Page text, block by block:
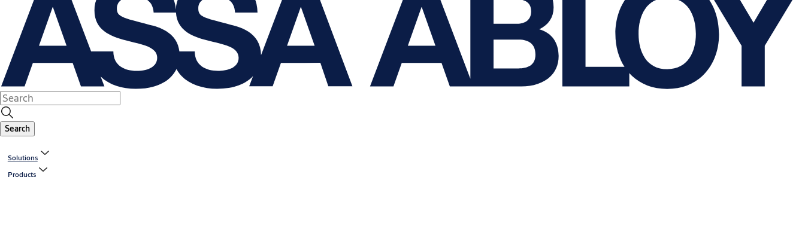
Search
Solutions
Products